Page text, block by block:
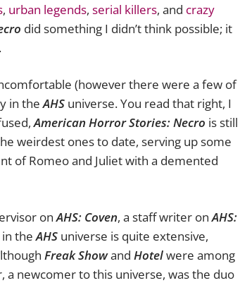
, urban legends, serial killers, and crazy
did something I didn’t think possible; it
(however there were a few of
in theAHS universe. You read that right, I
American Horror Stories: Necro is still
weirdest ones to date, serving up some
of Romeo and Juliet with a demented
onAHS: Coven, a staff writer onAHS:
in theAHS universe is quite extensive,
Freak Showand Hotelwere among
a newcomer to this universe, was the duo